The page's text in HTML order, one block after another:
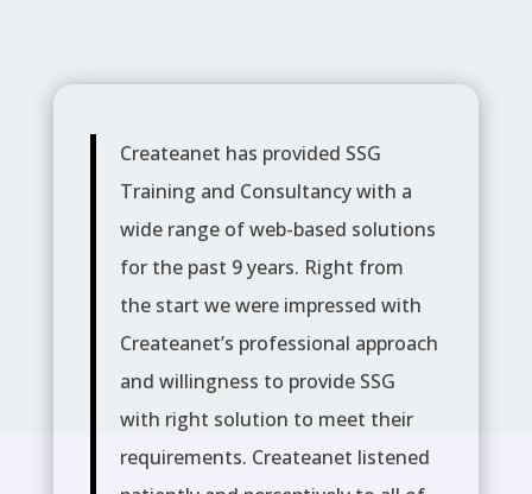
Createanet has provided SSG
Training and Consultancy with a
wide range of web-based solutions
for the past 9 years. Right from
the start we were impressed with
Createanet’s professional approach
and willingness to provide SSG
with right solution to meet their
requirements. Createanet listened